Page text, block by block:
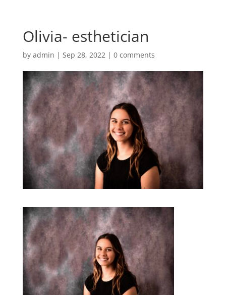
Olivia- esthetician
by admin | Sep 28, 2022| 0 comments